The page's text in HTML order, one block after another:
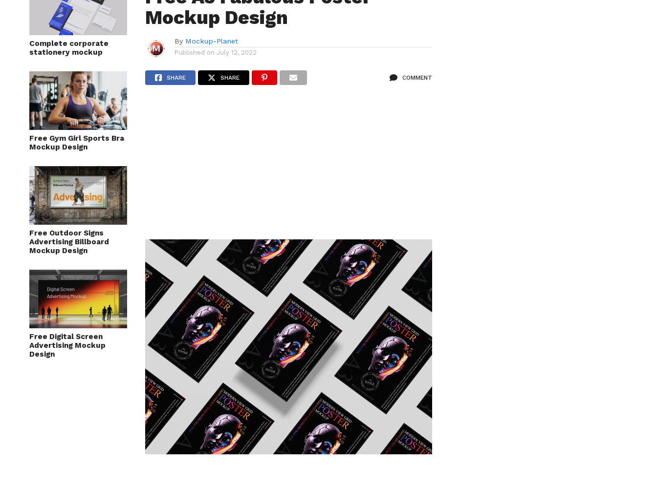
Complete corporate
stationery mockup
Free Gym Girl Sports Bra
Mockup Design
Free Outdoor Signs
Advertising Billboard
Mockup Design
Free Digital Screen
Advertising Mockup
Design
Mockup Design
By Mockup-Planet
Published on July 12, 2022
SHARE SHARE COMMENT